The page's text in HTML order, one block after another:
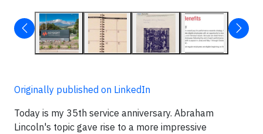
Originally published on LinkedIn
Today is my 35th service anniversary. Abraham
Lincoln's topic gave rise to a more impressive